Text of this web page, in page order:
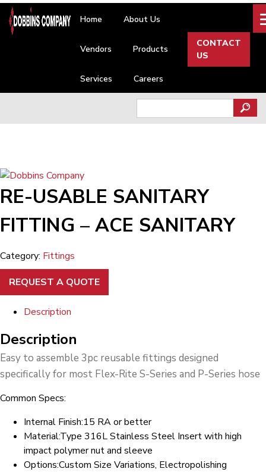
Skip
content
Home About Us
Vendors Products
Services Careers
CONTACT
US
for:
RE-USABLE SANITARY
FITTING – ACE SANITARY
Category: Fittings
REQUEST A QUOTE
Description
Description
Easy to assemble 3pc reusable fittings designed
specifically for most Flex-Rite S-Series and P-Series hose
Common Specs:
Internal Finish:15 RA or better
Material:Type 316L Stainless Steel Insert with high
impact polymer nut and sleeve
Options:Custom Size Variations, Electropolishing